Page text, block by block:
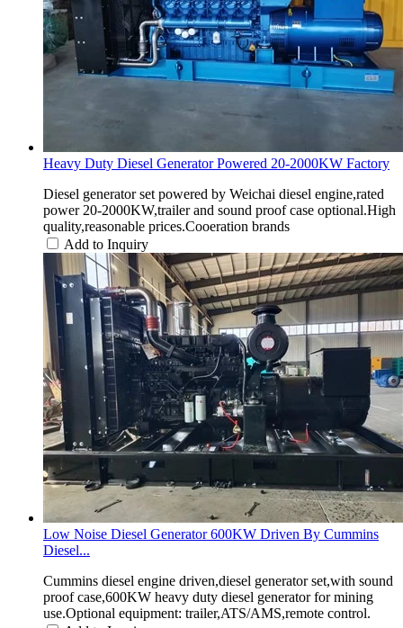
Heavy Duty Diesel Generator Powered 20-2000KW Factory
Diesel generator set powered by Weichai diesel engine,rated
power 20-2000KW,trailer and sound proof case optional.High
quality,reasonable prices.Cooeration brands
Add to Inquiry
Low Noise Diesel Generator 600KW Driven By Cummins
Diesel...
Cummins diesel engine driven,diesel generator set,with sound
proof case,600KW heavy duty diesel generator for mining
use.Optional equipment: trailer,ATS/AMS,remote control.